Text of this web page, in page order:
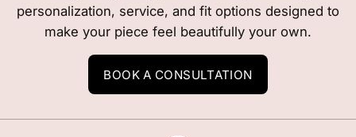
personalization, service, and fit options designed to
make your piece feel beautifully your own.
BOOK A CONSULTATION